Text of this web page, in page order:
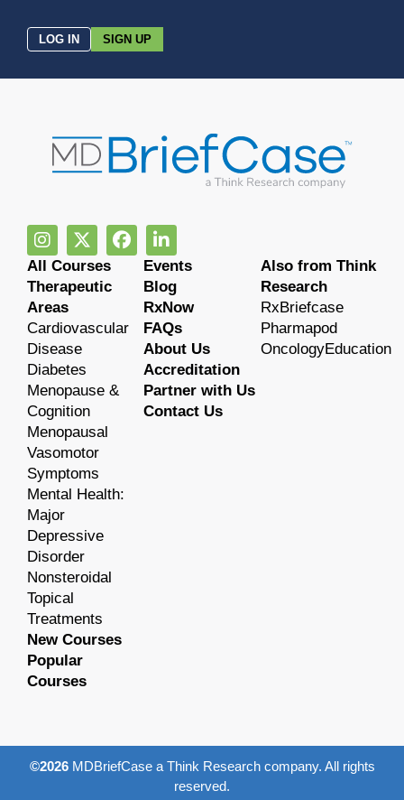
LOG IN SIGN UP
All Courses
Therapeutic
Areas
Cardiovascular
Disease
Diabetes
Menopause &
Cognition
Menopausal
Vasomotor
Symptoms
Mental Health:
Major
Depressive
Disorder
Nonsteroidal
Topical
Treatments
New Courses
Popular
Courses
Events
Blog
RxNow
FAQs
About Us
Accreditation
Partner with Us
Contact Us
Also from Think
Research
RxBriefcase
Pharmapod
OncologyEducation
©2026MDBriefCase a Think Research company. All rights
reserved.